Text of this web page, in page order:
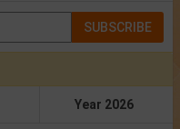
SUBSCRIBE
Year 2026